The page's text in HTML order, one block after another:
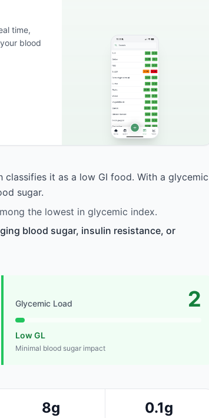
time,
blood
classifies it as a low GI food. With a glycemic
sugar.
the lowest in glycemic index.
blood sugar, insulin resistance, or
Glycemic Load 2
Low GL
Minimal blood sugar impact
8g 0.1g